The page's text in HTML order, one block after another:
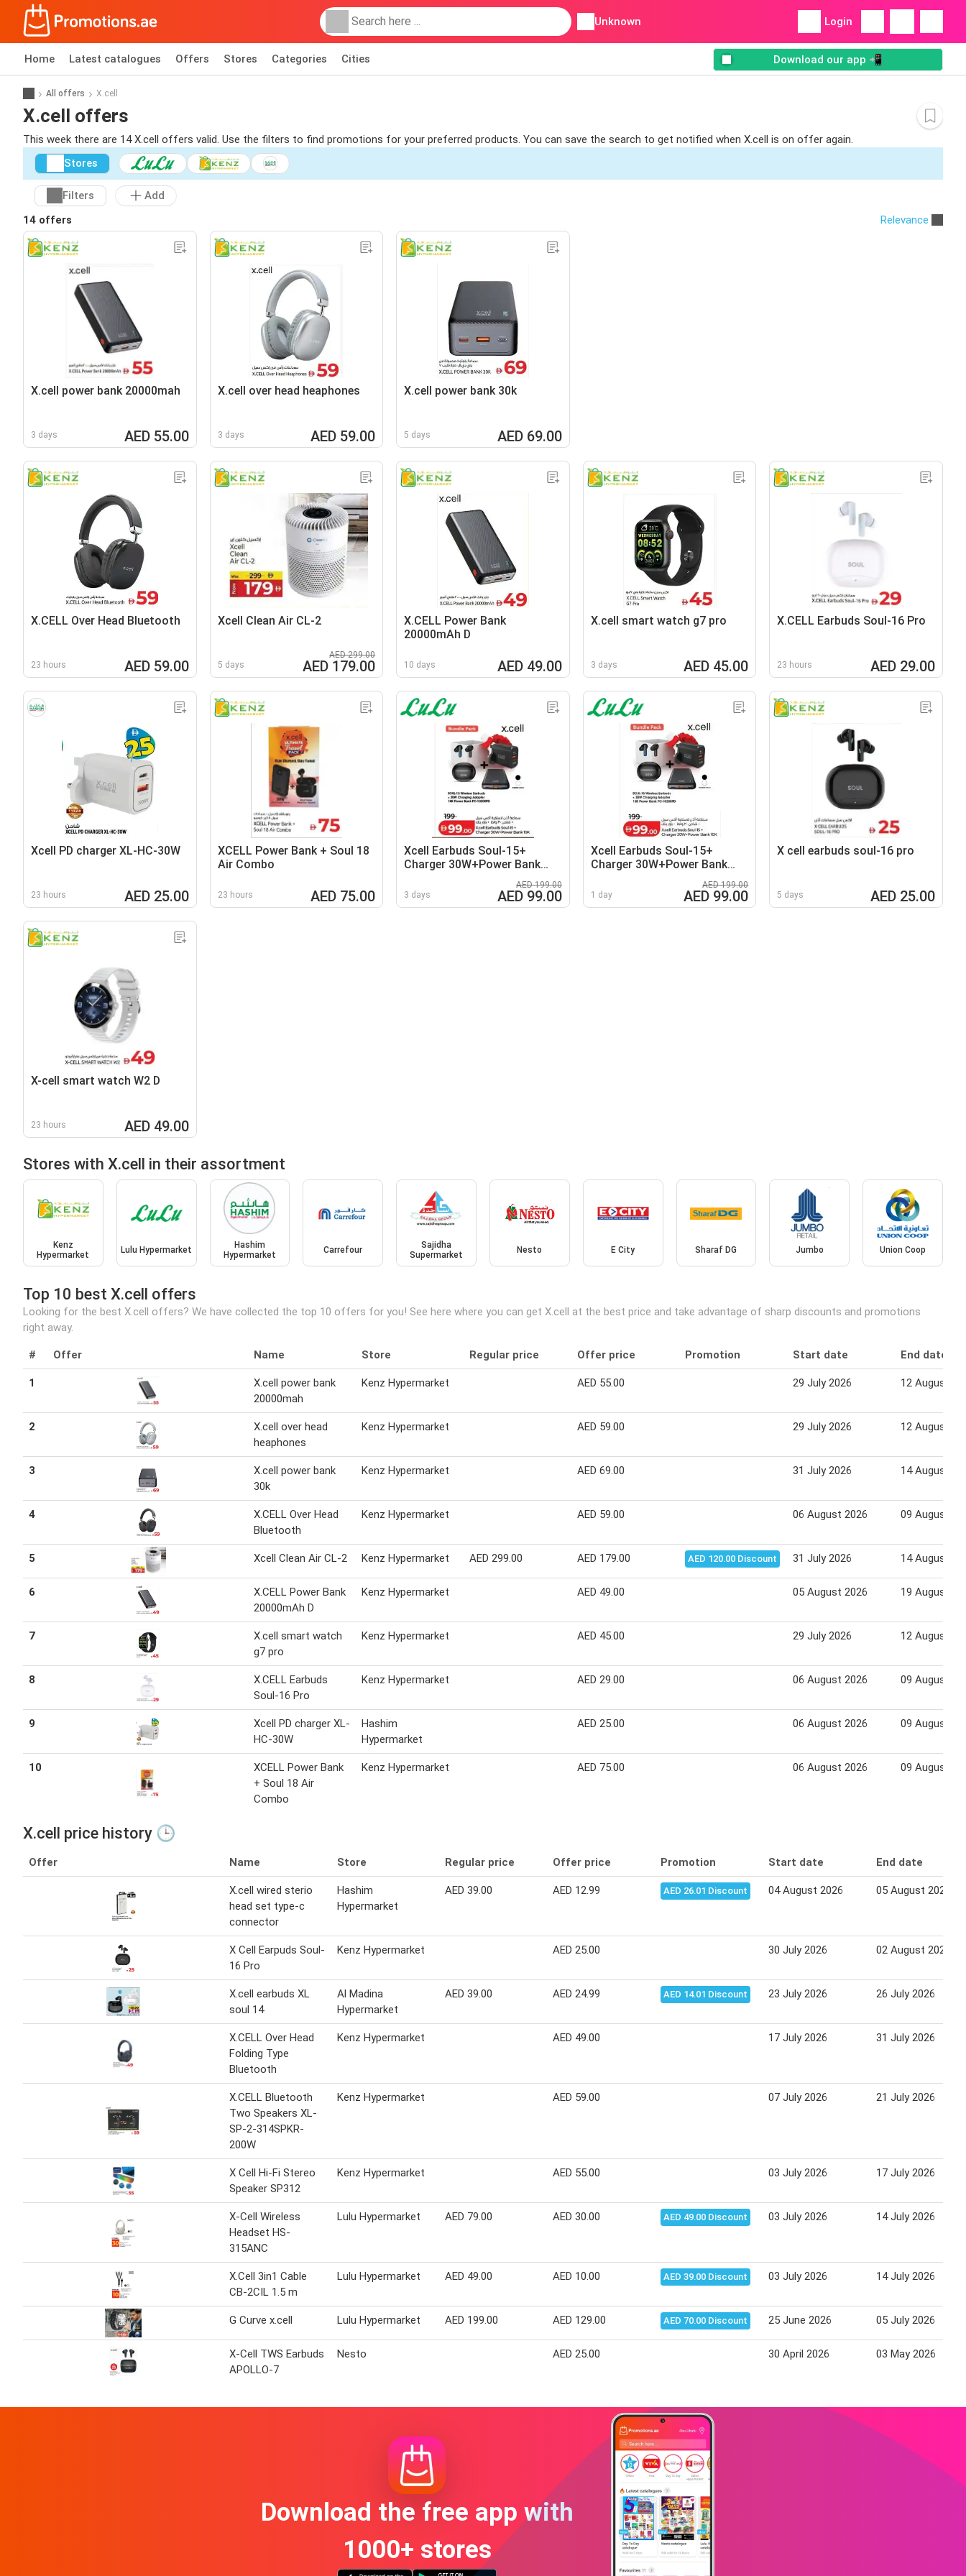
Unknown Login
Home Latest catalogues Offers Stores Categories Cities Download our app 📲
All offers X.cell
X.cell offers
This week there are 14 X.cell offers valid. Use the filters to find promotions for your preferred products. You can save the search to get notified when X.cell is on offer again.
Stores
Filters
Add
14 offers
Relevance
X.cell power bank 20000mah
3 days AED 55.00
X.cell over head heaphones
3 days AED 59.00
X.cell power bank 30k
5 days AED 69.00
X.CELL Over Head Bluetooth
23 hours AED 59.00
Xcell Clean Air CL-2
5 days
AED 299.00
AED 179.00
X.CELL Power Bank
20000mAh D
10 days AED 49.00
X.cell smart watch g7 pro
3 days AED 45.00
X.CELL Earbuds Soul-16 Pro
23 hours AED 29.00
Xcell PD charger XL-HC-30W
23 hours AED 25.00
XCELL Power Bank + Soul 18
Air Combo
23 hours AED 75.00
Xcell Earbuds Soul-15+
Charger 30W+Power Bank
3 days
AED 199.00
AED 99.00
Xcell Earbuds Soul-15+
Charger 30W+Power Bank
1 day
AED 199.00
AED 99.00
X cell earbuds soul-16 pro
5 days AED 25.00
X-cell smart watch W2 D
23 hours AED 49.00
Stores with X.cell in their assortment
Kenz
Hypermarket
Lulu Hypermarket
Hashim
Hypermarket
Carrefour
Sajidha
Supermarket
Nesto E City Sharaf DG Jumbo Union Coop
Top 10 best X.cell offers
Looking for the best X.cell offers? We have collected the top 10 offers for you! See here where you can get X.cell at the best price and take advantage of sharp discounts and promotions
right away.
# Offer Name Store Regular price Offer price Promotion Start date End date
1
X.cell power bank
20000mah
Kenz Hypermarket AED 55.00 29 July 2026 12 August
2
X.cell over head
heaphones
Kenz Hypermarket AED 59.00 29 July 2026 12 August
3
X.cell power bank
30k
Kenz Hypermarket AED 69.00 31 July 2026 14 August
4
X.CELL Over Head
Bluetooth
Kenz Hypermarket AED 59.00 06 August 2026 09 August
5 Xcell Clean Air CL-2 Kenz Hypermarket AED 299.00 AED 179.00 AED 120.00 Discount 31 July 2026 14 August
6
X.CELL Power Bank
20000mAh D
Kenz Hypermarket AED 49.00 05 August 2026 19 August
7
X.cell smart watch
g7 pro
Kenz Hypermarket AED 45.00 29 July 2026 12 August
8
X.CELL Earbuds
Soul-16 Pro
Kenz Hypermarket AED 29.00 06 August 2026 09 August
9
Xcell PD charger XL-
HC-30W
Hashim
Hypermarket
AED 25.00 06 August 2026 09 August
10
XCELL Power Bank
+ Soul 18 Air
Combo
Kenz Hypermarket AED 75.00 06 August 2026 09 August
X.cell price history 🕒
Offer Name Store Regular price Offer price Promotion Start date End date
X.cell wired sterio
head set type-c
connector
Hashim
Hypermarket
AED 39.00 AED 12.99 AED 26.01 Discount 04 August 2026 05 August 2026
X Cell Earpuds Soul-
16 Pro
Kenz Hypermarket AED 25.00 30 July 2026 02 August 2026
X.cell earbuds XL
soul 14
Al Madina
Hypermarket
AED 39.00 AED 24.99 AED 14.01 Discount 23 July 2026 26 July 2026
X.CELL Over Head
Folding Type
Bluetooth
Kenz Hypermarket AED 49.00 17 July 2026 31 July 2026
X.CELL Bluetooth
Two Speakers XL-
SP-2-314SPKR-
200W
Kenz Hypermarket AED 59.00 07 July 2026 21 July 2026
X Cell Hi-Fi Stereo
Speaker SP312
Kenz Hypermarket AED 55.00 03 July 2026 17 July 2026
X-Cell Wireless
Headset HS-
315ANC
Lulu Hypermarket AED 79.00 AED 30.00 AED 49.00 Discount 03 July 2026 14 July 2026
X.Cell 3in1 Cable
CB-2CIL 1.5 m
Lulu Hypermarket AED 49.00 AED 10.00 AED 39.00 Discount 03 July 2026 14 July 2026
G Curve x.cell Lulu Hypermarket AED 199.00 AED 129.00 AED 70.00 Discount 25 June 2026 05 July 2026
X-Cell TWS Earbuds
APOLLO-7
Nesto AED 25.00 30 April 2026 03 May 2026
Download the free app with
1000+ stores